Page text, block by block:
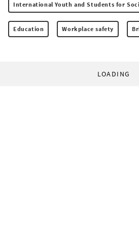
International Youth and Students for
Education Workplace safety
LOADING